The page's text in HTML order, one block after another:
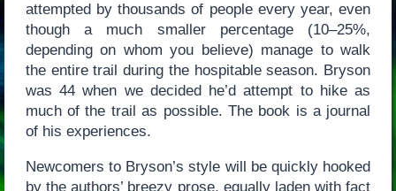
attempted by thousands of people every year, even
though a much smaller percentage (10–25%,
depending on whom you believe) manage to walk
the entire trail during the hospitable season. Bryson
was 44 when we decided he’d attempt to hike as
much of the trail as possible. The book is a journal
of his experiences.
Newcomers to Bryson’s style will be quickly hooked
by the authors’ breezy prose, equally laden with fact